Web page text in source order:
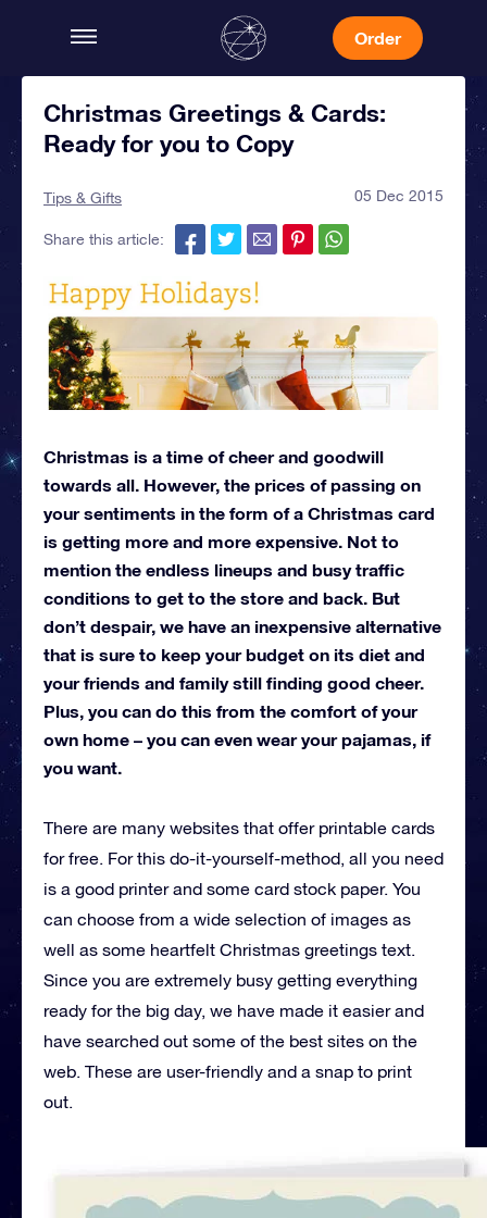
Order
Christmas Greetings & Cards:
Ready for you to Copy
Tips & Gifts 05 Dec 2015
Share this article:
Christmas is a time of cheer and goodwill
towards all. However, the prices of passing on
your sentiments in the form of a Christmas card
is getting more and more expensive. Not to
mention the endless lineups and busy traffic
conditions to get to the store and back. But
don’t despair, we have an inexpensive alternative
that is sure to keep your budget on its diet and
your friends and family still finding good cheer.
Plus, you can do this from the comfort of your
own home – you can even wear your pajamas, if
you want.
There are many websites that offer printable cards
for free. For this do-it-yourself-method, all you need
is a good printer and some card stock paper. You
can choose from a wide selection of images as
well as some heartfelt Christmas greetings text.
Since you are extremely busy getting everything
ready for the big day, we have made it easier and
have searched out some of the best sites on the
web. These are user-friendly and a snap to print
out.